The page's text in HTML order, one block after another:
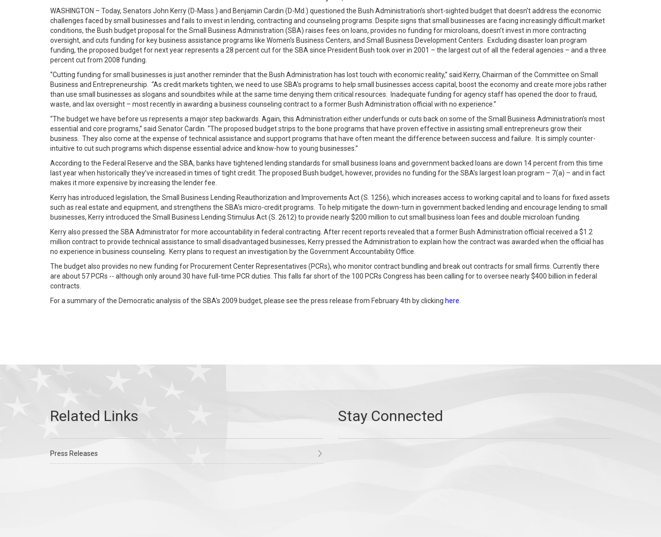
WASHINGTON – Today, Senators John Kerry (D-Mass.) and Benjamin Cardin (D-Md.) questioned the Bush Administration’s short-sighted budget that doesn’t address the economic
challenges faced by small businesses and fails to invest in lending, contracting and counseling programs. Despite signs that small businesses are facing increasingly difficult market
conditions, the Bush budget proposal for the Small Business Administration (SBA) raises fees on loans, provides no funding for microloans, doesn’t invest in more contracting
oversight, and cuts funding for key business assistance programs like Women's Business Centers, and Small Business Development Centers. Excluding disaster loan program
funding, the proposed budget for next year represents a 28 percent cut for the SBA since President Bush took over in 2001 – the largest cut of all the federal agencies – and a three
percent cut from 2008 funding.
“Cutting funding for small businesses is just another reminder that the Bush Administration has lost touch with economic reality,” said Kerry, Chairman of the Committee on Small
Business and Entrepreneurship. “As credit markets tighten, we need to use SBA’s programs to help small businesses access capital, boost the economy and create more jobs rather
than use small businesses as slogans and soundbites while at the same time denying them critical resources. Inadequate funding for agency staff has opened the door to fraud,
waste, and lax oversight – most recently in awarding a business counseling contract to a former Bush Administration official with no experience.”
“The budget we have before us represents a major step backwards. Again, this Administration either underfunds or cuts back on some of the Small Business Administration’s most
essential and core programs,” said Senator Cardin. “The proposed budget strips to the bone programs that have proven effective in assisting small entrepreneurs grow their
business. They also come at the expense of technical assistance and support programs that have often meant the difference between success and failure. It is simply counter-
intuitive to cut such programs which dispense essential advice and know-how to young businesses.”
According to the Federal Reserve and the SBA, banks have tightened lending standards for small business loans and government backed loans are down 14 percent from this time
last year when historically they’ve increased in times of tight credit. The proposed Bush budget, however, provides no funding for the SBA’s largest loan program – 7(a) – and in fact
makes it more expensive by increasing the lender fee.
Kerry has introduced legislation, the Small Business Lending Reauthorization and Improvements Act (S. 1256), which increases access to working capital and to loans for fixed assets
such as real estate and equipment, and strengthens the SBA’s micro-credit programs. To help mitigate the down-turn in government backed lending and encourage lending to small
businesses, Kerry introduced the Small Business Lending Stimulus Act (S. 2612) to provide nearly $200 million to cut small business loan fees and double microloan funding.
Kerry also pressed the SBA Administrator for more accountability in federal contracting. After recent reports revealed that a former Bush Administration official received a $1.2
million contract to provide technical assistance to small disadvantaged businesses, Kerry pressed the Administration to explain how the contract was awarded when the official has
no experience in business counseling. Kerry plans to request an investigation by the Government Accountability Office.
The budget also provides no new funding for Procurement Center Representatives (PCRs), who monitor contract bundling and break out contracts for small firms. Currently there
are about 57 PCRs -- although only around 30 have full-time PCR duties. This falls far short of the 100 PCRs Congress has been calling for to oversee nearly $400 billion in federal
contracts.
For a summary of the Democratic analysis of the SBA's 2009 budget, please see the press release from February 4th by clicking here
Press Releases